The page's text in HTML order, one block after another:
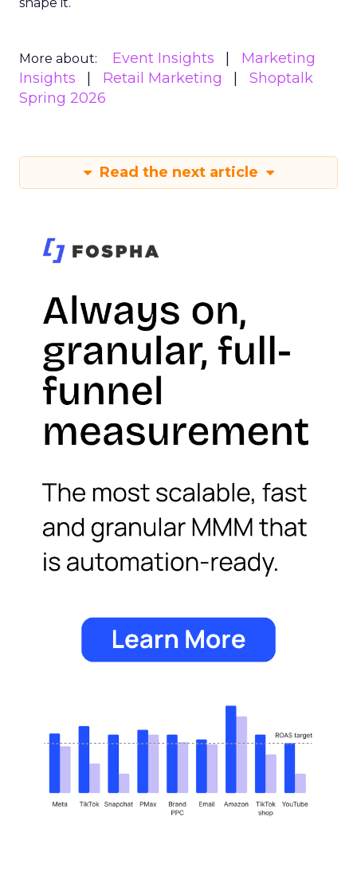
More about: Event Insights
Marketing
Insights
Retail Marketing
Shoptalk
Spring 2026
Read the next article